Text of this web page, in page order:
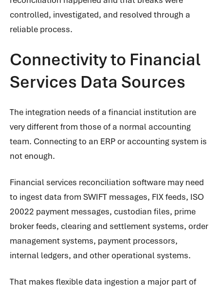
controlled, investigated, and resolved through a
reliable process.
Connectivity to Financial
Services Data Sources
The integration needs of a financial institution are
very different from those of a normal accounting
team. Connecting to an ERP or accounting system is
not enough.
Financial services reconciliation software may need
to ingest data from SWIFT messages, FIX feeds, ISO
20022 payment messages, custodian files, prime
broker feeds, clearing and settlement systems, order
management systems, payment processors,
internal ledgers, and other operational systems.
That makes flexible data ingestion a major part of